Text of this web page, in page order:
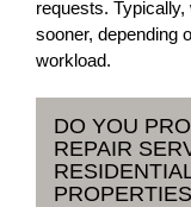
requests.
sooner, depending
workload.
DO YOU
REPAIR